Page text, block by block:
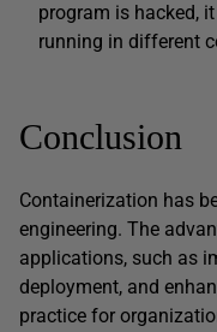
program is hacked,
running in different
Conclusion
Containerization has
engineering. The
applications, such as
deployment, and
practice for